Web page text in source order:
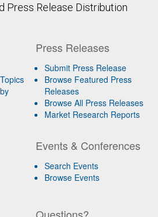
Press Release Distribution
Press Releases
Submit Press Release
Browse Featured Press
Releases
Browse All Press Releases
Market Research Reports
Events & Conferences
Search Events
Browse Events
Questions?